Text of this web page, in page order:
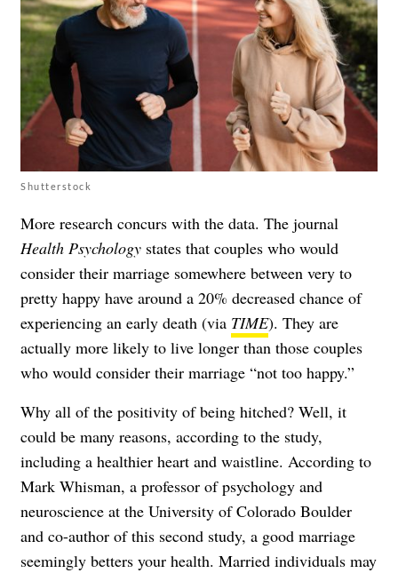
Shutterstock
More research concurs with the data. The journal
Health Psychology states that couples who would
consider their marriage somewhere between very to
pretty happy have around a 20% decreased chance of
experiencing an early death (via TIME). They are
actually more likely to live longer than those couples
who would consider their marriage “not too happy.”
Why all of the positivity of being hitched? Well, it
could be many reasons, according to the study,
including a healthier heart and waistline. According to
Mark Whisman, a professor of psychology and
neuroscience at the University of Colorado Boulder
and co-author of this second study, a good marriage
seemingly betters your health. Married individuals may